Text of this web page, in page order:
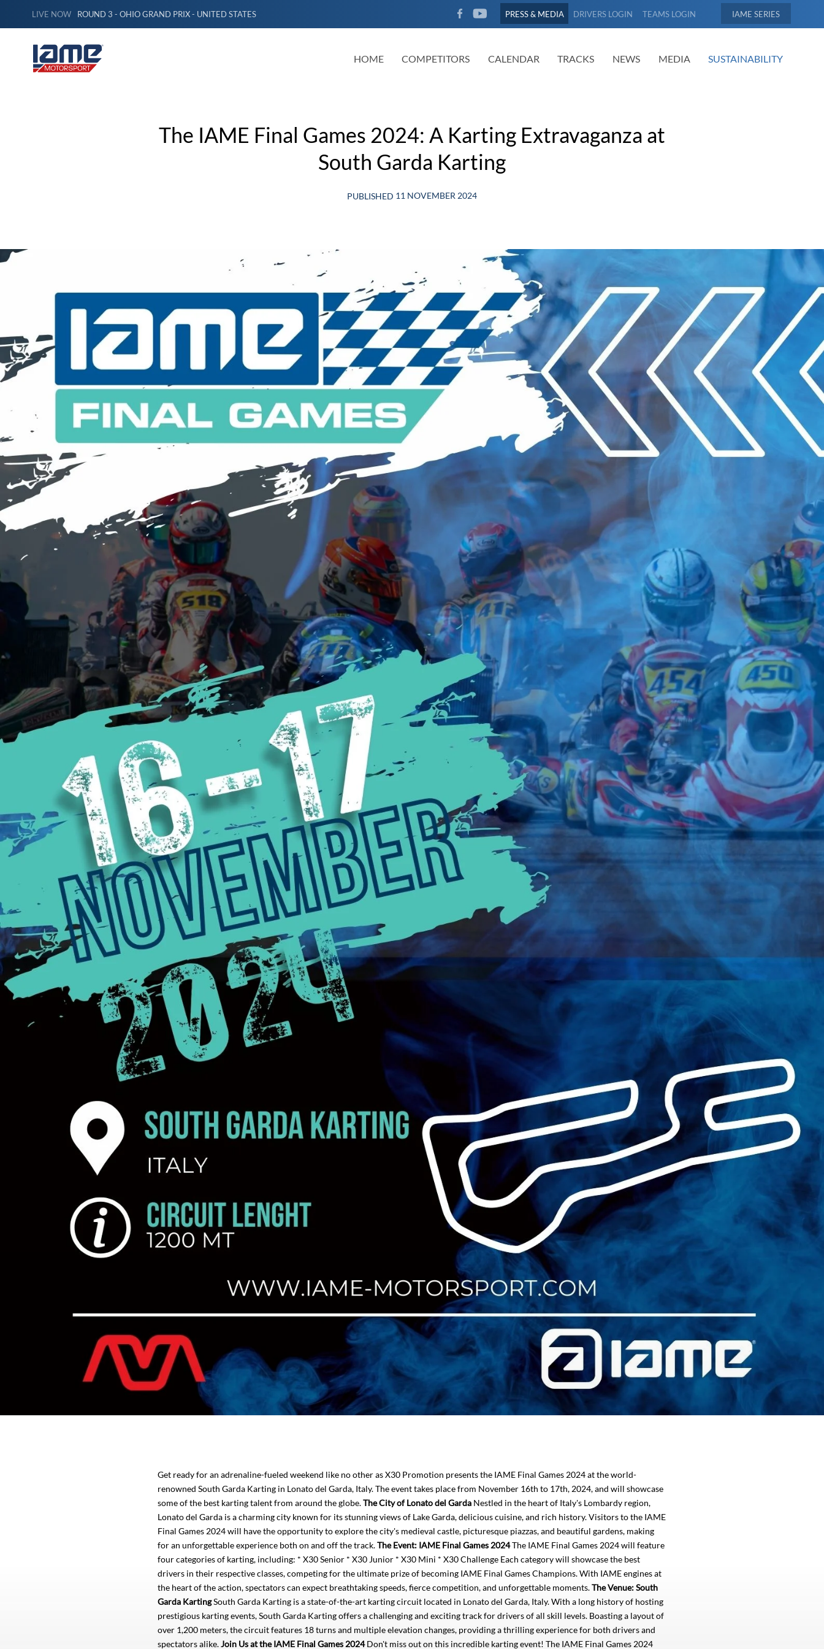
LIVE NOW ROUND 3 - OHIO GRAND PRIX - UNITED STATES
FACEBOOKYOUTUBE
PRESS & MEDIA DRIVERS LOGIN TEAMS LOGIN IAME
HOME COMPETITORS CALENDAR TRACKS NEWS MEDIA SUSTAINABILITY
The IAME Final Games 2024: A Karting Extravaganza at
South Garda Karting
PUBLISHED 11 NOVEMBER 2024
Get ready for an adrenaline-fueled weekend like no other as X30 Promotion presents the IAME Final Games 2024 at the world-
renowned South Garda Karting in Lonato del Garda, Italy. The event takes place from November 16th to 17th, 2024, and will showcase
some of the best karting talent from around the globe.The City of Lonato del Garda Nestled in the heart of Italy's Lombardy region,
Lonato del Garda is a charming city known for its stunning views of Lake Garda, delicious cuisine, and rich history. Visitors to the IAME
Final Games 2024 will have the opportunity to explore the city's medieval castle, picturesque piazzas, and beautiful gardens, making
for an unforgettable experience both on and off the track.The Event: IAME Final Games 2024The IAME Final Games 2024 will feature
four categories of karting, including: * X30 Senior * X30 Junior * X30 Mini * X30 Challenge Each category will showcase the best
drivers in their respective classes, competing for the ultimate prize of becoming IAME Final Games Champions. With IAME engines at
the heart of the action, spectators can expect breathtaking speeds, fierce competition, and unforgettable moments.The Venue: South
Garda KartingSouth Garda Karting is a state-of-the-art karting circuit located in Lonato del Garda, Italy. With a long history of hosting
prestigious karting events, South Garda Karting offers a challenging and exciting track for drivers of all skill levels. Boasting a layout of
over 1,200 meters, the circuit features 18 turns and multiple elevation changes, providing a thrilling experience for both drivers and
spectators alike.Join Us at the IAME Final Games 2024Don't miss out on this incredible karting event! The IAME Final Games 2024